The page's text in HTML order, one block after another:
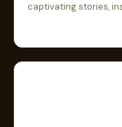
captivating stories,